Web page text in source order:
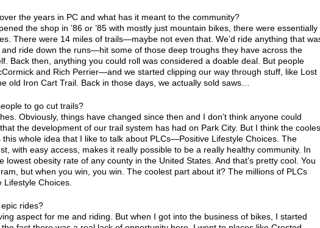
the years in PC and what has it meant to the community?
the shop in ’86 or ’85 with mostly just mountain bikes, there were essentially
There were 14 miles of trails—maybe not even that. We’d ride anything that
ride down the runs—hit some of those deep troughs they have across the
Back then, anything you could roll was considered a doable deal. But people
and Rich Perrier—and we started clipping our way through stuff, like Lost
old Iron Cart Trail. Back in those days, we actually sold saws…
to go cut trails?
Obviously, things have changed since then and I don’t think anyone could
the development of our trail system has had on Park City. But I think the
whole idea that I like to talk about PLCs—Positive Lifestyle Choices. The
with easy access, makes it really possible to be a really healthy community. In
lowest obesity rate of any county in the United States. And that’s pretty cool. You
but when you win, you win. The coolest part about it? The millions of PLCs
Choices.
rides?
aspect for me and riding. But when I got into the business of bikes, I started